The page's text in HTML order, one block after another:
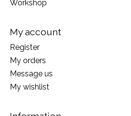
Workshop
My account
Register
My orders
Message us
My wishlist